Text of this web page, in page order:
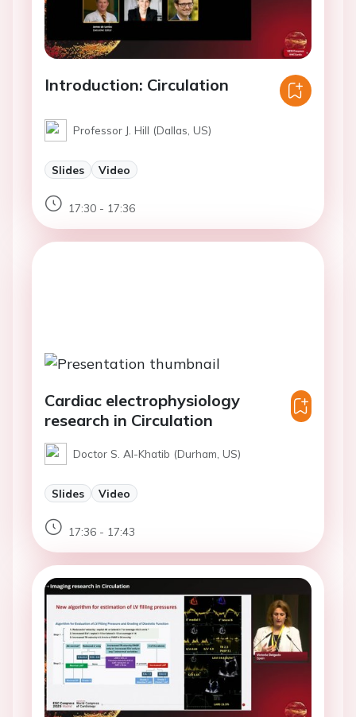
Introduction: Circulation
Professor J. Hill (Dallas, US)
Slides Video
17:30 - 17:36
Cardiac electrophysiology
research in Circulation
Doctor S. Al-Khatib (Durham, US)
Slides Video
17:36 - 17:43